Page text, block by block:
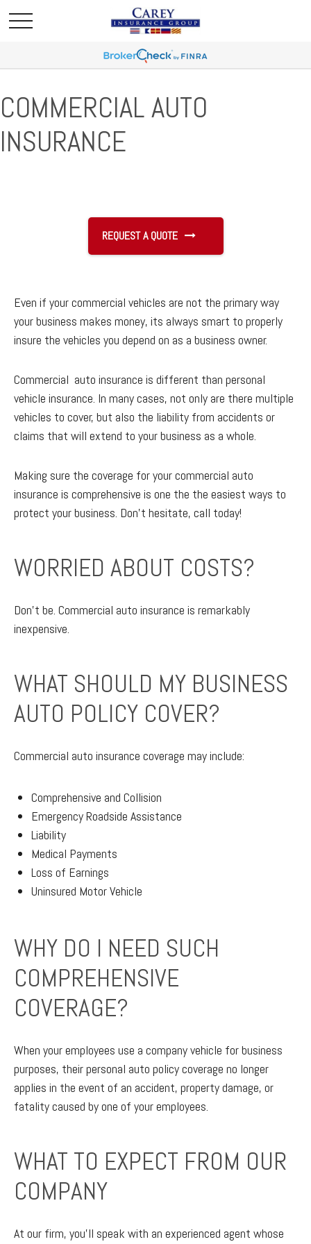
COMMERCIAL AUTO
INSURANCE
REQUEST A QUOTE
Even if your commercial vehicles are not the primary way
your business makes money, its always smart to properly
insure the vehicles you depend on as a business owner.
Commercial auto insurance is different than personal
vehicle insurance. In many cases, not only are there multiple
vehicles to cover, but also the liability from accidents or
claims that will extend to your business as a whole.
Making sure the coverage for your commercial auto
insurance is comprehensive is one the the easiest ways to
protect your business. Don't hesitate, call today!
WORRIED ABOUT COSTS?
Don’t be. Commercial auto insurance is remarkably
inexpensive.
WHAT SHOULD MY BUSINESS
AUTO POLICY COVER?
Commercial auto insurance coverage may include:
Comprehensive and Collision
Emergency Roadside Assistance
Liability
Medical Payments
Loss of Earnings
Uninsured Motor Vehicle
WHY DO I NEED SUCH
COMPREHENSIVE
COVERAGE?
When your employees use a company vehicle for business
purposes, their personal auto policy coverage no longer
applies in the event of an accident, property damage, or
fatality caused by one of your employees.
WHAT TO EXPECT FROM OUR
COMPANY
At our firm, you’ll speak with an experienced agent whose